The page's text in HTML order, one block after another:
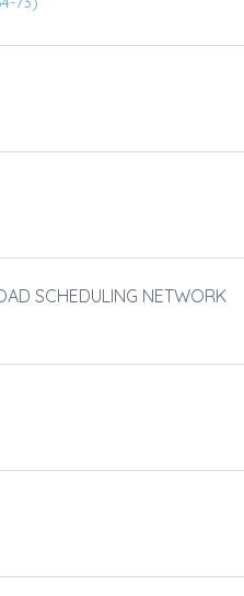
SCHEDULING NETWORK